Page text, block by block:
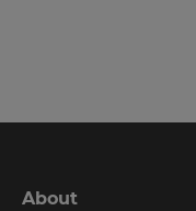
About